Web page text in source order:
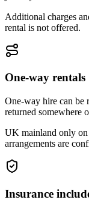
Additional charges
rental is not offered.
One-way rentals
One-way hire can be
returned somewhere
UK mainland only on
arrangements are
Insurance